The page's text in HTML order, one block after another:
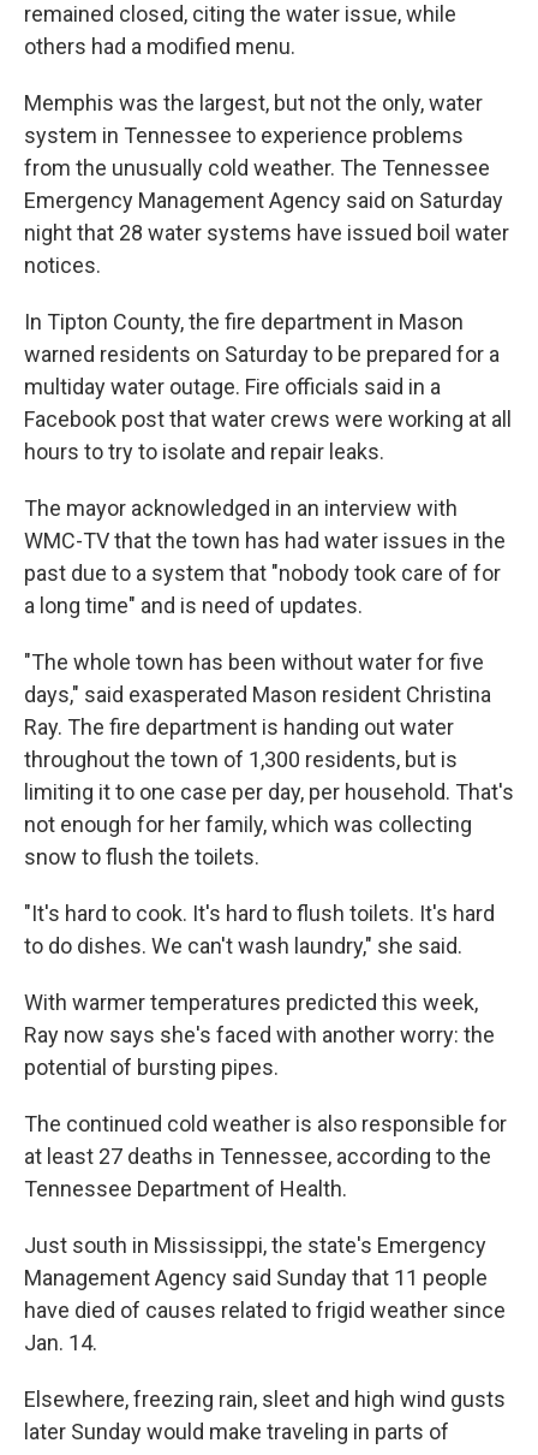
remained closed, citing the water issue, while
others had a modified menu.
Memphis was the largest, but not the only, water
system in Tennessee to experience problems
from the unusually cold weather. The Tennessee
Emergency Management Agency said on Saturday
night that 28 water systems have issued boil water
notices.
In Tipton County, the fire department in Mason
warned residents on Saturday to be prepared for a
multiday water outage. Fire officials said in a
Facebook post that water crews were working at all
hours to try to isolate and repair leaks.
The mayor acknowledged in an interview with
WMC-TV that the town has had water issues in the
past due to a system that "nobody took care of for
a long time" and is need of updates.
"The whole town has been without water for five
days," said exasperated Mason resident Christina
Ray. The fire department is handing out water
throughout the town of 1,300 residents, but is
limiting it to one case per day, per household. That's
not enough for her family, which was collecting
snow to flush the toilets.
"It's hard to cook. It's hard to flush toilets. It's hard
to do dishes. We can't wash laundry," she said.
With warmer temperatures predicted this week,
Ray now says she's faced with another worry: the
potential of bursting pipes.
The continued cold weather is also responsible for
at least 27 deaths in Tennessee, according to the
Tennessee Department of Health.
Just south in Mississippi, the state's Emergency
Management Agency said Sunday that 11 people
have died of causes related to frigid weather since
Jan. 14.
Elsewhere, freezing rain, sleet and high wind gusts
later Sunday would make traveling in parts of